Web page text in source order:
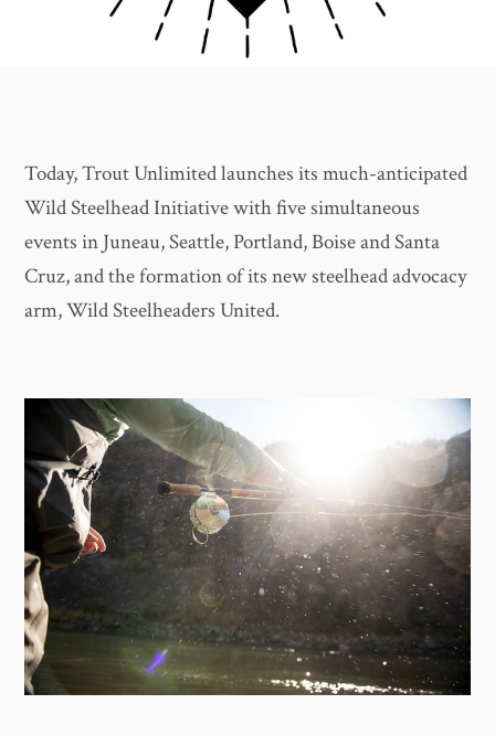
Today, Trout Unlimited launches its much-anticipated
Wild Steelhead Initiative with five simultaneous
events in Juneau, Seattle, Portland, Boise and Santa
Cruz, and the formation of its new steelhead advocacy
arm, Wild Steelheaders United.